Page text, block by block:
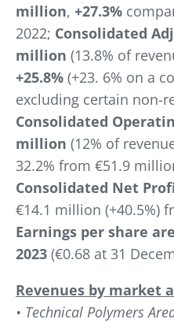
million, +27.3%
2022; Consolidated
million (13.8% of
+25.8% (+23. 6% on a
excluding certain non-
Consolidated
million (12% of
32.2% from €51.9
Consolidated Net
€14.1 million (+40.5%)
Earnings per share
2023 (€0.68 at 31
Revenues by market
• Technical Polymers